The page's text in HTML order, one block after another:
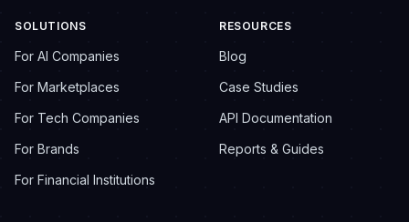
SOLUTIONS
For AI Companies
For Marketplaces
For Tech Companies
For Brands
For Financial Institutions
RESOURCES
Blog
Case Studies
API Documentation
Reports & Guides